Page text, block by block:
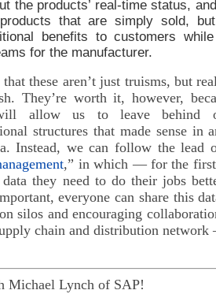
the products’ real-time status,
that are simply sold,
benefits to customers
for the manufacturer.
that these aren’t just truisms, but
They’re worth it, however,
allow us to leave behind
structures that made sense in
Instead, we can follow the
,” in which — for the
they need to do their jobs
everyone can share this
silos and encouraging
chain and distribution
Michael Lynch of SAP!